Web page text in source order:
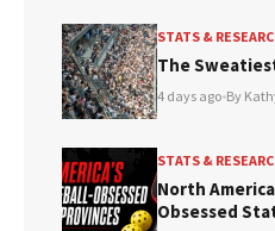
STATS &
The
4 days ago•By
STATS &
North
Obsessed